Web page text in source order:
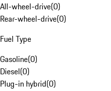
All-wheel-drive(0)
Rear-wheel-drive(0)
Fuel Type
Gasoline(0)
Diesel(0)
Plug-in hybrid(0)